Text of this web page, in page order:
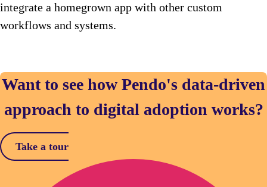
integrate a homegrown app with other custom
workflows and systems.
Want to see how Pendo's data-driven
approach to digital adoption works?
Take a tour